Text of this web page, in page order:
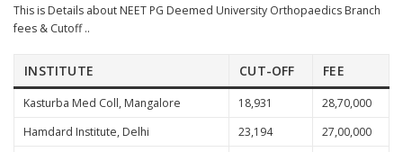
This is Details about NEET PG Deemed University Orthopaedics Branch
fees & Cutoff ..
INSTITUTE CUT-OFF FEE
Kasturba Med Coll, Mangalore 18,931
28,70,000
Hamdard Institute, Delhi
23,194
27,00,000